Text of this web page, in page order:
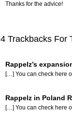
Thanks for the advice!
4 Trackbacks For
Rappelz’s
[…] You can check here
Rappelz in Poland
[…] You can check here